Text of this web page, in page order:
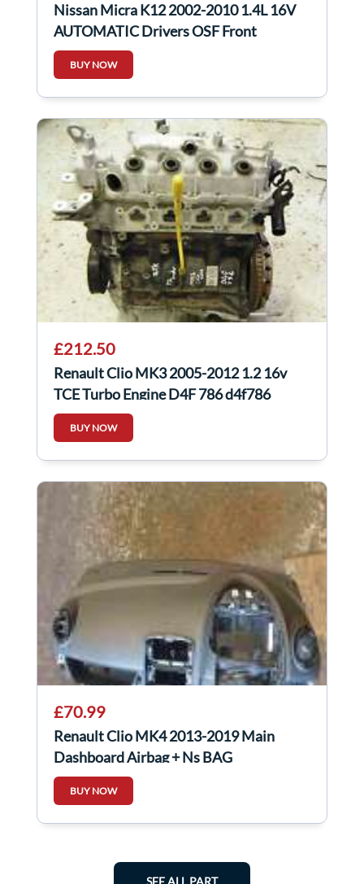
Nissan Micra K12 2002-2010 1.4L 16V
AUTOMATIC Drivers OSF Front
Driveshaft
BUY NOW
£212.50
Renault Clio MK3 2005-2012 1.2 16v
TCE Turbo Engine D4F 786 d4f786
BUY NOW
£70.99
Renault Clio MK4 2013-2019 Main
Dashboard Airbag + Ns BAG
BUY NOW